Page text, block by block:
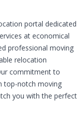
portal dedicated
at economical
professional moving
relocation
commitment to
top-notch moving
you with the perfect